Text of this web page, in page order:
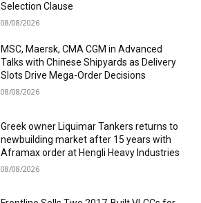
Selection Clause
08/08/2026
MSC, Maersk, CMA CGM in Advanced
Talks with Chinese Shipyards as Delivery
Slots Drive Mega-Order Decisions
08/08/2026
Greek owner Liquimar Tankers returns to
newbuilding market after 15 years with
Aframax order at Hengli Heavy Industries
08/08/2026